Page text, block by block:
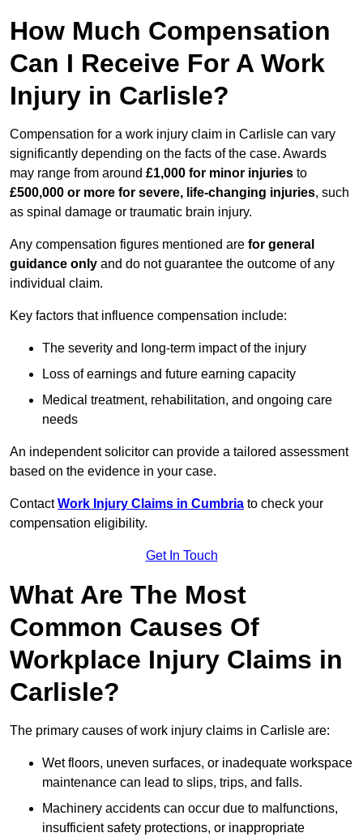
How Much Compensation
Can I Receive For A Work
Injury in Carlisle?
Compensation for a work injury claim in Carlisle can vary
significantly depending on the facts of the case. Awards
may range from around £1,000 for minor injuries to
£500,000 or more for severe, life-changing injuries, such
as spinal damage or traumatic brain injury.
Any compensation figures mentioned are for general
guidance only and do not guarantee the outcome of any
individual claim.
Key factors that influence compensation include:
The severity and long-term impact of the injury
Loss of earnings and future earning capacity
Medical treatment, rehabilitation, and ongoing care
needs
An independent solicitor can provide a tailored assessment
based on the evidence in your case.
ContactWork Injury Claims in Cumbria to check your
compensation eligibility.
Get In Touch
What Are The Most
Common Causes Of
Workplace Injury Claims in
Carlisle?
The primary causes of work injury claims in Carlisle are:
Wet floors, uneven surfaces, or inadequate workspace
maintenance can lead to slips, trips, and falls.
Machinery accidents can occur due to malfunctions,
insufficient safety protections, or inappropriate